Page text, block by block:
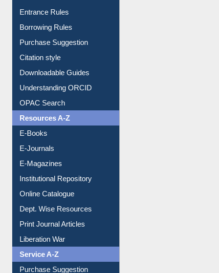
Entrance Rules
Borrowing Rules
Purchase Suggestion
Citation style
Downloadable Guides
Understanding ORCID
OPAC Search
Resources A-Z
E-Books
E-Journals
E-Magazines
Institutional Repository
Online Catalogue
Dept. Wise Resources
Print Journal Articles
Liberation War
Service A-Z
Purchase Suggestion